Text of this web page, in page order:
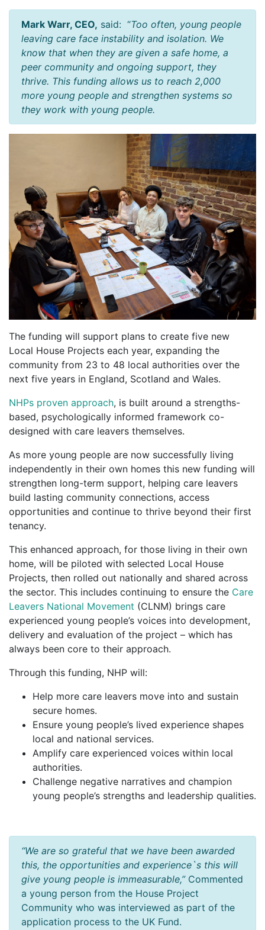
Mark Warr, CEO, said: “Too often, young people
leaving care face instability and isolation. We
know that when they are given a safe home, a
peer community and ongoing support, they
thrive. This funding allows us to reach 2,000
more young people and strengthen systems so
they work with young people.
The funding will support plans to create five new
Local House Projects each year, expanding the
community from 23 to 48 local authorities over the
next five years in England, Scotland and Wales.
NHPs proven approach, is built around a strengths-
based, psychologically informed framework co-
designed with care leavers themselves.
As more young people are now successfully living
independently in their own homes this new funding will
strengthen long-term support, helping care leavers
build lasting community connections, access
opportunities and continue to thrive beyond their first
tenancy.
This enhanced approach, for those living in their own
home, will be piloted with selected Local House
Projects, then rolled out nationally and shared across
the sector. This includes continuing to ensure the Care
Leavers National Movement (CLNM) brings care
experienced young people’s voices into development,
delivery and evaluation of the project – which has
always been core to their approach.
Through this funding, NHP will:
Help more care leavers move into and sustain
secure homes.
Ensure young people’s lived experience shapes
local and national services.
Amplify care experienced voices within local
authorities.
Challenge negative narratives and champion
young people’s strengths and leadership qualities.
“We are so grateful that we have been awarded
this, the opportunities and experience`s this will
give young people is immeasurable,” Commented
a young person from the House Project
Community who was interviewed as part of the
application process to the UK Fund.